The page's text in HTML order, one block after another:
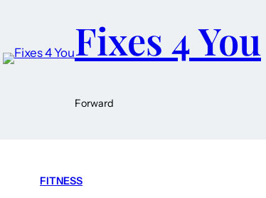
Fixes 4 You
Forward
FITNESS